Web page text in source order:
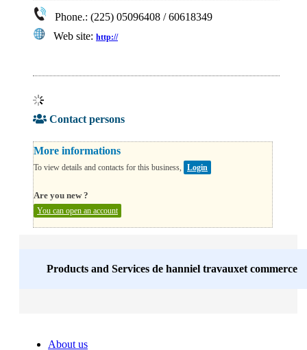
Phone.: (225) 05096408 / 60618349
Web site: http://
Contact persons
More informations
To view details and contacts for this business, Login
Are you new ?
You can open an account
Products and Services dehanniel travauxet commerce
About us